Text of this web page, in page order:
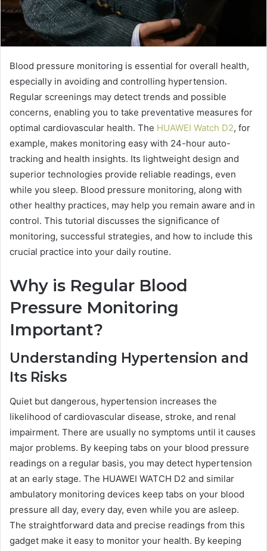
Blood pressure monitoring is essential for overall health,
especially in avoiding and controlling hypertension.
Regular screenings may detect trends and possible
concerns, enabling you to take preventative measures for
optimal cardiovascular health. The HUAWEI Watch D2, for
example, makes monitoring easy with 24-hour auto-
tracking and health insights. Its lightweight design and
superior technologies provide reliable readings, even
while you sleep. Blood pressure monitoring, along with
other healthy practices, may help you remain aware and in
control. This tutorial discusses the significance of
monitoring, successful strategies, and how to include this
crucial practice into your daily routine.
Why is Regular Blood
Pressure Monitoring
Important?
Understanding Hypertension and
Its Risks
Quiet but dangerous, hypertension increases the
likelihood of cardiovascular disease, stroke, and renal
impairment. There are usually no symptoms until it causes
major problems. By keeping tabs on your blood pressure
readings on a regular basis, you may detect hypertension
at an early stage. The HUAWEI WATCH D2 and similar
ambulatory monitoring devices keep tabs on your blood
pressure all day, every day, even while you are asleep.
The straightforward data and precise readings from this
gadget make it easy to monitor your health. By keeping